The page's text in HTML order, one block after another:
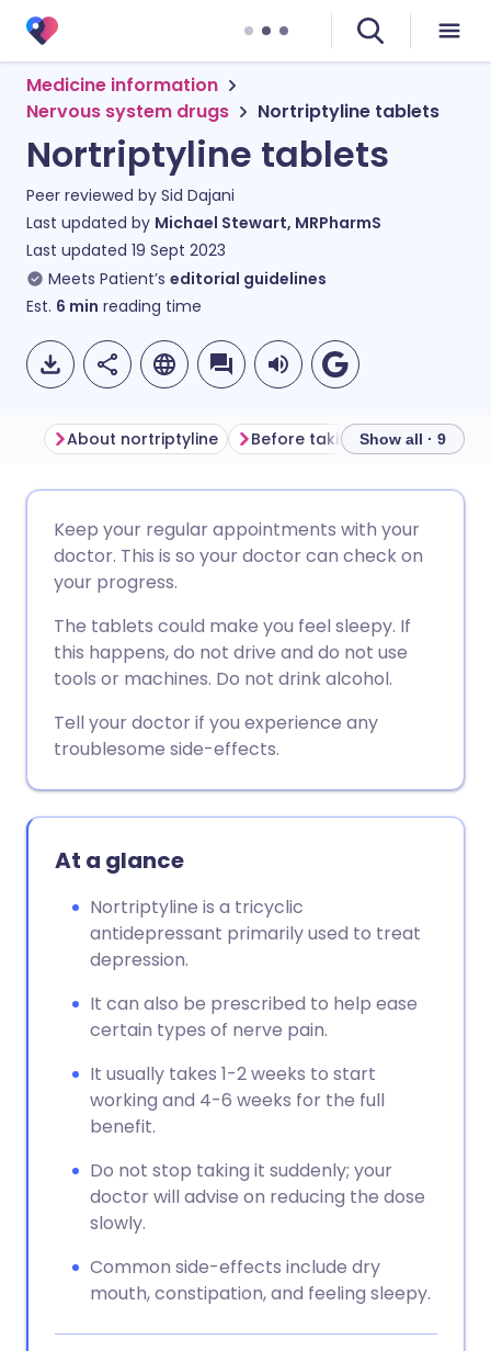
Medicine information
Nervous system drugs
Nortriptyline tablets
Nortriptyline tablets
Peer reviewed by Sid Dajani
Last updated by Michael Stewart, MRPharmS
Last updated 19 Sept 2023
Meets Patient’s editorial guidelines
Est. 6 min reading time
Share via Facebook
Share via LinkedIn
🇩🇪 Deutsch
🇪🇸 Español
🇮🇹 Italiano 🇵🇹
About nortriptyline Before taking nortriptyline
Show all · 9
Keep your regular appointments with your
doctor. This is so your doctor can check on
your progress.
The tablets could make you feel sleepy. If
this happens, do not drive and do not use
tools or machines. Do not drink alcohol.
Tell your doctor if you experience any
troublesome side-effects.
At a glance
Nortriptyline is a tricyclic
antidepressant primarily used to treat
depression.
It can also be prescribed to help ease
certain types of nerve pain.
It usually takes 1-2 weeks to start
working and 4-6 weeks for the full
benefit.
Do not stop taking it suddenly; your
doctor will advise on reducing the dose
slowly.
Common side-effects include dry
mouth, constipation, and feeling sleepy.